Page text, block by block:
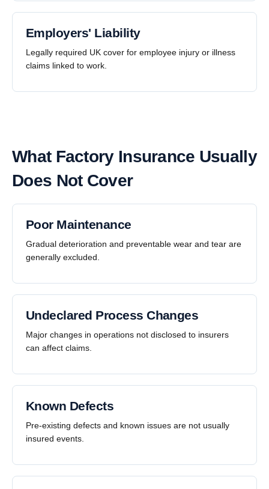
Employers' Liability
Legally required UK cover for employee injury or illness
claims linked to work.
What Factory Insurance Usually
Does Not Cover
Poor Maintenance
Gradual deterioration and preventable wear and tear are
generally excluded.
Undeclared Process Changes
Major changes in operations not disclosed to insurers
can affect claims.
Known Defects
Pre-existing defects and known issues are not usually
insured events.